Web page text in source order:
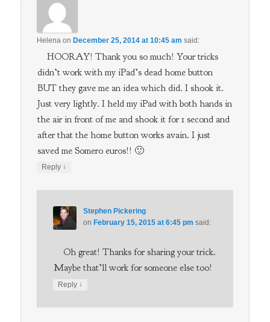
Helena onDecember 25, 2014 at 10:45 am said:
HOORAY! Thank you so much! Your tricks
didn’t work with my iPad’s dead home button
BUT they gave me an idea which did. I shook it.
Just very lightly. I held my iPad with both hands in
the air in front of me and shook it for 1 second and
after that the home button works avain. I just
saved me Somero euros!! 🙂
Reply ↓
Stephen Pickering
on February 15, 2015 at 6:45 pm said:
Oh great! Thanks for sharing your trick.
Maybe that’ll work for someone else too!
Reply ↓